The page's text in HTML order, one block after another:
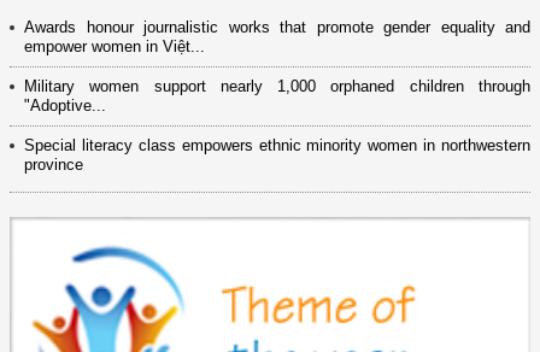
Awards honour journalistic works that promote gender equality and
empower women in Việt...
Military women support nearly 1,000 orphaned children through
"Adoptive...
Special literacy class empowers ethnic minority women in northwestern
province